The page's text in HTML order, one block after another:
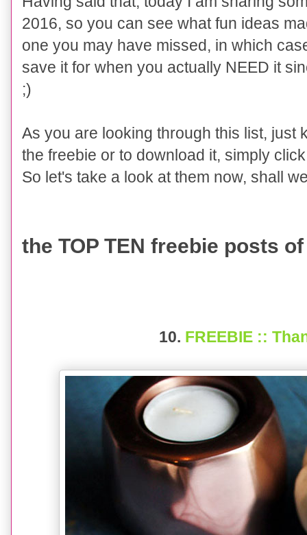
2016, so you can see what fun ideas
one you may have missed, in which
save it for when you actually NEED it
;)
As you are looking through this list, just
the freebie or to download it, simply
So let's take a look at them now, shall
the TOP TEN freebie posts
10. FREEBIE ::